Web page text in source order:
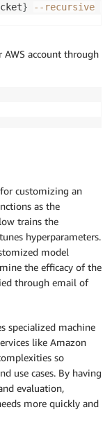
} --recursive
AWS account through
customizing an
as the
trains the
hyperparameters.
model
the efficacy of the
through email of
specialized machine
like Amazon
so
use cases. By having
evaluation,
more quickly and